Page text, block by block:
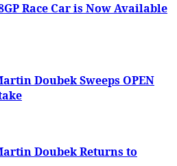
Race Car is Now Available
Doubek Sweeps OPEN
Doubek Returns to